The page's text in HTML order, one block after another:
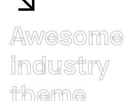
Awesome
industry
theme